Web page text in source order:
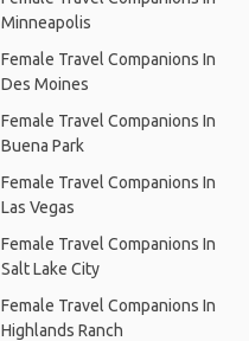
Minneapolis
Female Travel Companions In
Des Moines
Female Travel Companions In
Buena Park
Female Travel Companions In
Las Vegas
Female Travel Companions In
Salt Lake City
Female Travel Companions In
Highlands Ranch